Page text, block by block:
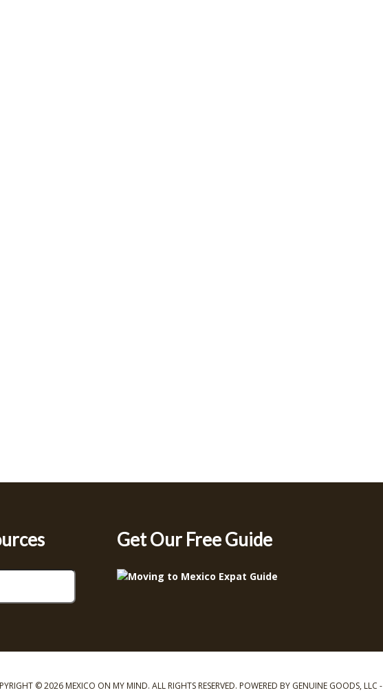
Get Our Free Guide
© 2026 MEXICO ON MY MIND. ALL RIGHTS RESERVED. POWERED BY GENUINE GOODS, LLC -